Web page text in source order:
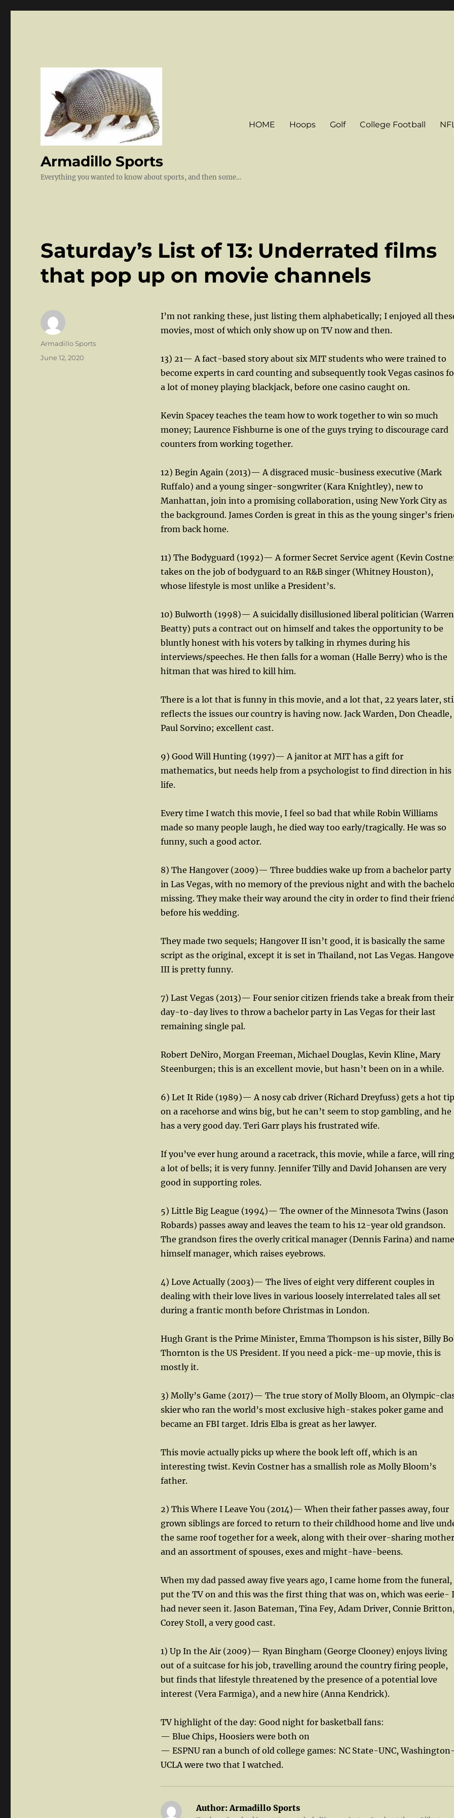
Armadillo Sports
Everything you wanted to know about sports, and then some…
HOME Hoops Golf College Football NFL
Saturday’s List of 13: Underrated films
that pop up on movie channels
I’m not ranking these, just listing them alphabetically; I enjoyed all
movies, most of which only show up on TV now and then.
13) 21— A fact-based story about six MIT students who were trained to
become experts in card counting and subsequently took Vegas casinos
a lot of money playing blackjack, before one casino caught on.
Kevin Spacey teaches the team how to work together to win so much
money; Laurence Fishburne is one of the guys trying to discourage card
counters from working together.
12) Begin Again (2013)— A disgraced music-business executive (Mark
Ruffalo) and a young singer-songwriter (Kara Knightley), new to
Manhattan, join into a promising collaboration, using New York City as
the background. James Corden is great in this as the young singer’s
from back home.
11) The Bodyguard (1992)— A former Secret Service agent (Kevin
takes on the job of bodyguard to an R&B singer (Whitney Houston),
whose lifestyle is most unlike a President’s.
10) Bulworth (1998)— A suicidally disillusioned liberal politician (Warren
Beatty) puts a contract out on himself and takes the opportunity to be
bluntly honest with his voters by talking in rhymes during his
interviews/speeches. He then falls for a woman (Halle Berry) who is the
hitman that was hired to kill him.
There is a lot that is funny in this movie, and a lot that, 22 years later,
reflects the issues our country is having now. Jack Warden, Don Cheadle,
Paul Sorvino; excellent cast.
9) Good Will Hunting (1997)— A janitor at MIT has a gift for
mathematics, but needs help from a psychologist to find direction in his
life.
Every time I watch this movie, I feel so bad that while Robin Williams
made so many people laugh, he died way too early/tragically. He was so
funny, such a good actor.
8) The Hangover (2009)— Three buddies wake up from a bachelor party
in Las Vegas, with no memory of the previous night and with the
missing. They make their way around the city in order to find their
before his wedding.
They made two sequels; Hangover II isn’t good, it is basically the same
script as the original, except it is set in Thailand, not Las Vegas.
III is pretty funny.
7) Last Vegas (2013)— Four senior citizen friends take a break from their
day-to-day lives to throw a bachelor party in Las Vegas for their last
remaining single pal.
Robert DeNiro, Morgan Freeman, Michael Douglas, Kevin Kline, Mary
Steenburgen; this is an excellent movie, but hasn’t been on in a while.
6) Let It Ride (1989)— A nosy cab driver (Richard Dreyfuss) gets a hot tip
on a racehorse and wins big, but he can’t seem to stop gambling, and he
has a very good day. Teri Garr plays his frustrated wife.
If you’ve ever hung around a racetrack, this movie, while a farce, will ring
a lot of bells; it is very funny. Jennifer Tilly and David Johansen are very
good in supporting roles.
5) Little Big League (1994)— The owner of the Minnesota Twins (Jason
Robards) passes away and leaves the team to his 12-year old grandson.
The grandson fires the overly critical manager (Dennis Farina) and
himself manager, which raises eyebrows.
4) Love Actually (2003)— The lives of eight very different couples in
dealing with their love lives in various loosely interrelated tales all set
during a frantic month before Christmas in London.
Hugh Grant is the Prime Minister, Emma Thompson is his sister, Billy
Thornton is the US President. If you need a pick-me-up movie, this is
mostly it.
3) Molly’s Game (2017)— The true story of Molly Bloom, an Olympic-
skier who ran the world’s most exclusive high-stakes poker game and
became an FBI target. Idris Elba is great as her lawyer.
This movie actually picks up where the book left off, which is an
interesting twist. Kevin Costner has a smallish role as Molly Bloom’s
father.
2) This Where I Leave You (2014)— When their father passes away, four
grown siblings are forced to return to their childhood home and live
the same roof together for a week, along with their over-sharing mother
and an assortment of spouses, exes and might-have-beens.
When my dad passed away five years ago, I came home from the funeral,
put the TV on and this was the first thing that was on, which was eerie- I
had never seen it. Jason Bateman, Tina Fey, Adam Driver, Connie Britton,
Corey Stoll, a very good cast.
1) Up In the Air (2009)— Ryan Bingham (George Clooney) enjoys living
out of a suitcase for his job, travelling around the country firing people,
but finds that lifestyle threatened by the presence of a potential love
interest (Vera Farmiga), and a new hire (Anna Kendrick).
TV highlight of the day: Good night for basketball fans:
— Blue Chips, Hoosiers were both on
— ESPNU ran a bunch of old college games: NC State-UNC,
UCLA were two that I watched.
Author:Armadillo Sports
Author
Armadillo Sports
Posted
June 12, 2020